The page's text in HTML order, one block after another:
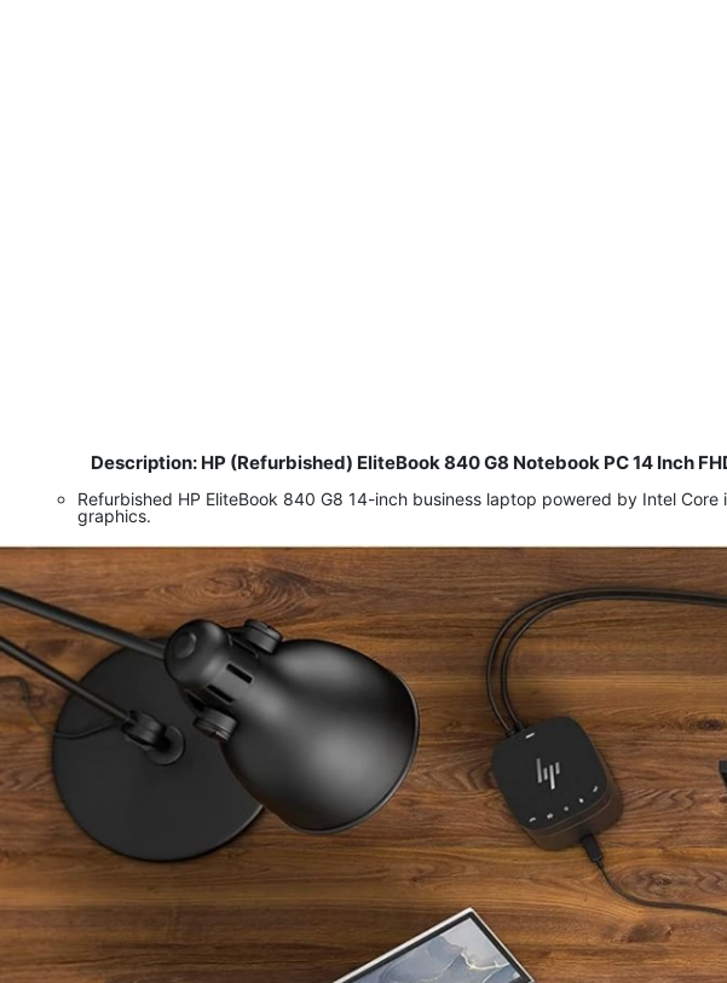
Description: HP (Refurbished) EliteBook 840 G8 Notebook PC 14 Inch
Refurbished HP EliteBook 840 G8 14-inch business laptop powered by Intel
graphics.